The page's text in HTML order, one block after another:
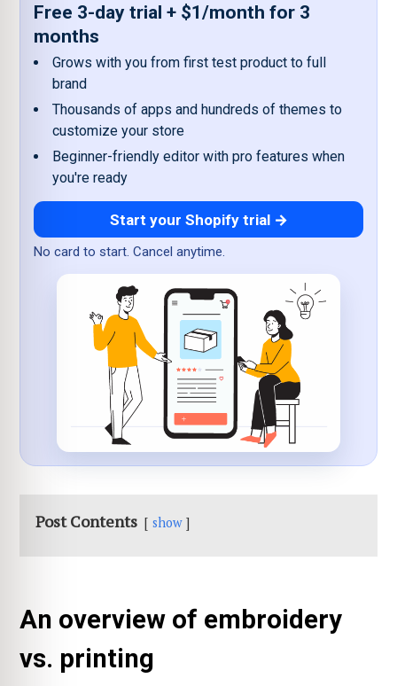
Free 3-day trial + $1/month for 3
months
Grows with you from first test product to full
brand
Thousands of apps and hundreds of themes to
customize your store
Beginner-friendly editor with pro features when
you're ready
Start your Shopify trial →
No card to start. Cancel anytime.
Post Contents show
An overview of embroidery
vs. printing